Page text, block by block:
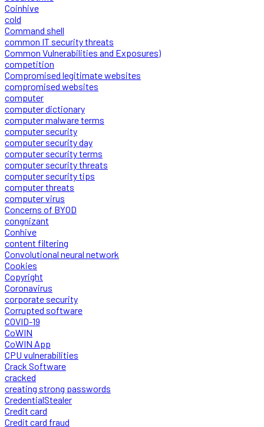
Coinhive
cold
Command shell
common IT security threats
Common Vulnerabilities and Exposures)
competition
Compromised legitimate websites
compromised websites
computer
computer dictionary
computer malware terms
computer security
computer security day
computer security terms
computer security threats
computer security tips
computer threats
computer virus
Concerns of BYOD
congnizant
Conhive
content filtering
Convolutional neural network
Cookies
Copyright
Coronavirus
corporate security
Corrupted software
COVID-19
CoWIN
CoWIN App
CPU vulnerabilities
Crack Software
cracked
creating strong passwords
CredentialStealer
Credit card
Credit card fraud